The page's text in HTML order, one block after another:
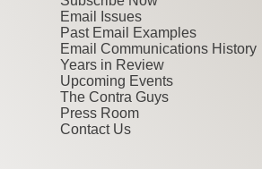
Email Issues
Past Email Examples
Email Communications History
Years in Review
Upcoming Events
The Contra Guys
Press Room
Contact Us